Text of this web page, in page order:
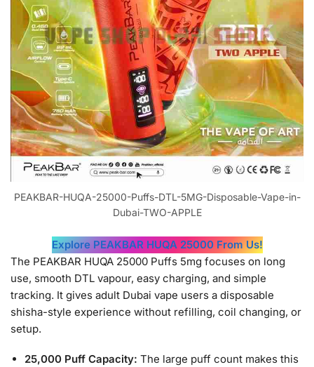
PEAKBAR-HUQA-25000-Puffs-DTL-5MG-Disposable-Vape-in-
Dubai-TWO-APPLE
Explore PEAKBAR HUQA 25000 From Us!
The PEAKBAR HUQA 25000 Puffs 5mg focuses on long
use, smooth DTL vapour, easy charging, and simple
tracking. It gives adult Dubai vape users a disposable
shisha-style experience without refilling, coil changing, or
setup.
25,000 Puff Capacity: The large puff count makes this